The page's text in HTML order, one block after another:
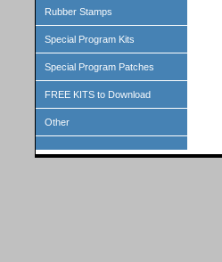
Rubber Stamps
Special Program Kits
Special Program Patches
FREE KITS to Download
Other